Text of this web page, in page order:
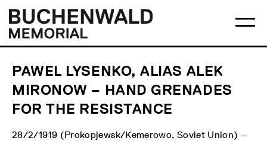
content
menu
Buchenwald
Memorial
PAWEL LYSENKO, ALIAS ALEK
MIRONOW – HAND GRENADES
FOR THE RESISTANCE
28/2/1919 (Prokopjewsk/Kemerowo, Soviet Union) –